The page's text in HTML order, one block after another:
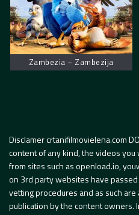
Zambezia – Zambezija
Disclamer crtanifilmovielena.com
content of any kind, the videos
from sites such as openload.io,
on 3rd party websites have
vetting procedures and as such
publication by the content owners.